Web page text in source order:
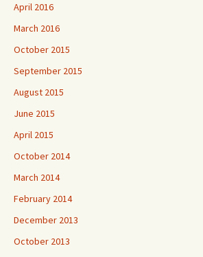
April 2016
March 2016
October 2015
September 2015
August 2015
June 2015
April 2015
October 2014
March 2014
February 2014
December 2013
October 2013